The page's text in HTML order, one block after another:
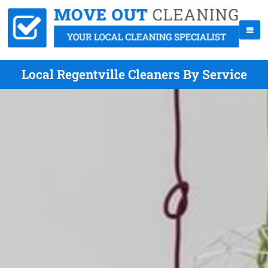
Local Regentville Cleaners By Service